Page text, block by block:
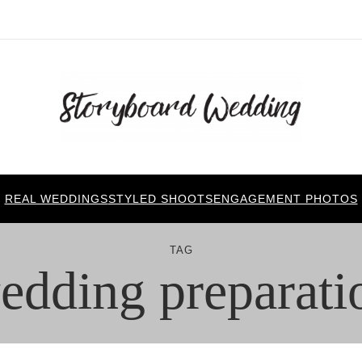
REAL WEDDINGSSTYLED SHOOTSENGAGEMENT PHOTOS
TAG